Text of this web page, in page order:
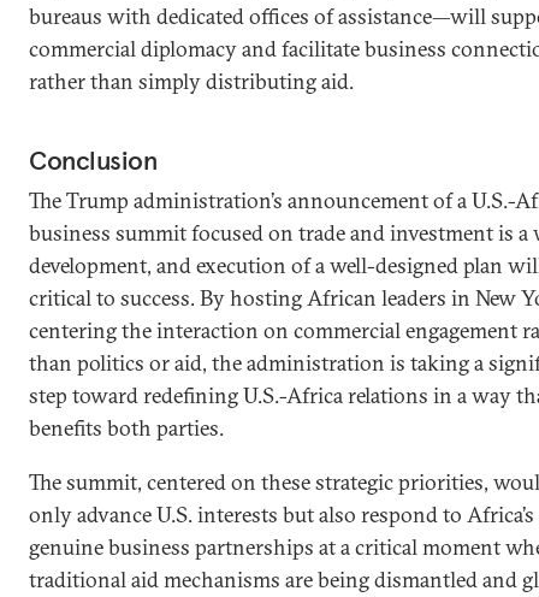
bureaus with dedicated offices of assistance—will
commercial diplomacy and facilitate business
rather than simply distributing aid.
Conclusion
The Trump administration’s announcement of a U.S.-
business summit focused on trade and investment is a
development, and execution of a well-designed plan
critical to success. By hosting African leaders in New
centering the interaction on commercial engagement
than politics or aid, the administration is taking a
step toward redefining U.S.-Africa relations in a way
benefits both parties.
The summit, centered on these strategic priorities,
only advance U.S. interests but also respond to
genuine business partnerships at a critical moment
traditional aid mechanisms are being dismantled and